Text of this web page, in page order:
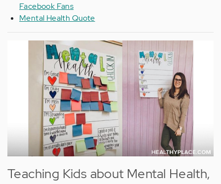
Facebook Fans
Mental Health Quote
Teaching Kids about Mental Health,